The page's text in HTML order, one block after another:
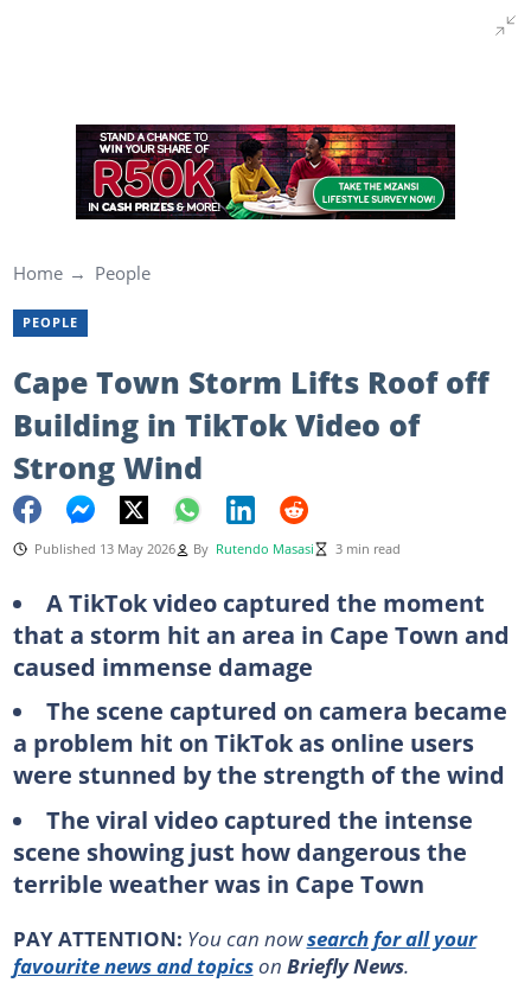
Home People
PEOPLE
Cape Town Storm Lifts Roof off
Building in TikTok Video of
Strong Wind
Published 13 May 2026 By Rutendo Masasi 3 min read
A TikTok video captured the moment
that a storm hit an area in Cape Town and
caused immense damage
The scene captured on camera became
a problem hit on TikTok as online users
were stunned by the strength of the wind
The viral video captured the intense
scene showing just how dangerous the
terrible weather was in Cape Town
PAY ATTENTION: You can nowsearch for all your
favourite news and topicson Briefly News.